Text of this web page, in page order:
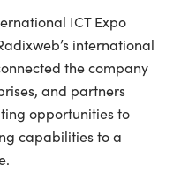
ICT Expo
international
the company
and partners
opportunities to
capabilities to a